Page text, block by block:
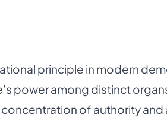
principle in modern
power among distinct
of authority and